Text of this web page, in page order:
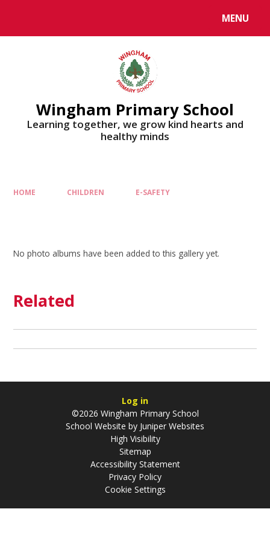
MENU
Wingham Primary School
Learning together, we grow kind hearts and
healthy minds
HOME CHILDREN E-SAFETY
No photo albums have been added to this gallery yet.
Related
Log in
©2026 Wingham Primary School
School Website by Juniper Websites
High Visibility
Sitemap
Accessibility Statement
Privacy Policy
Cookie Settings